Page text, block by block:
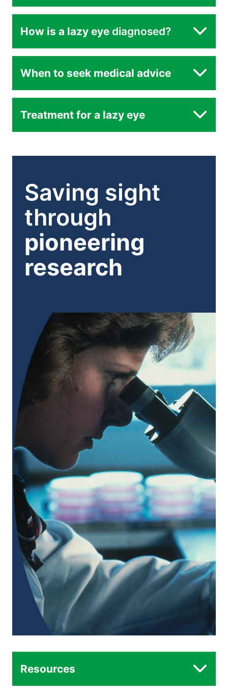
Refractive difference between the eyes
Brain suppression
How is a lazy eye diagnosed?
examinations
When to seek medical advice
Treatment for a lazy eye
Glasses
Eye patching (occlusion therapy):
Atropine eye drops:
Treating underlying conditions:
additional treatment such as surgery or specialist
therapy may be needed
5
Saving sight
through
pioneering
research
Resources